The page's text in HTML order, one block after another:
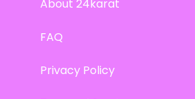
About 24karat
FAQ
Privacy Policy